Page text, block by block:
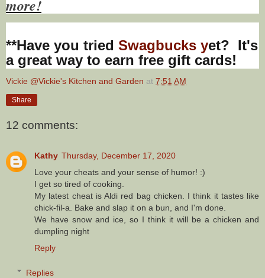
more!
**Have you tried Swagbucks yet? It's
a great way to earn free gift cards!
Vickie @Vickie's Kitchen and Garden at 7:51 AM
Share
12 comments:
Kathy Thursday, December 17, 2020
Love your cheats and your sense of humor! :)
I get so tired of cooking.
My latest cheat is Aldi red bag chicken. I think it tastes like
chick-fil-a. Bake and slap it on a bun, and I'm done.
We have snow and ice, so I think it will be a chicken and
dumpling night
Reply
Replies